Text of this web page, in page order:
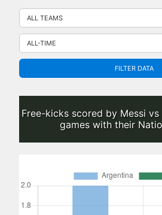
Skip
content
FILTER DATA
Free-kicks scored by Messi
games with their